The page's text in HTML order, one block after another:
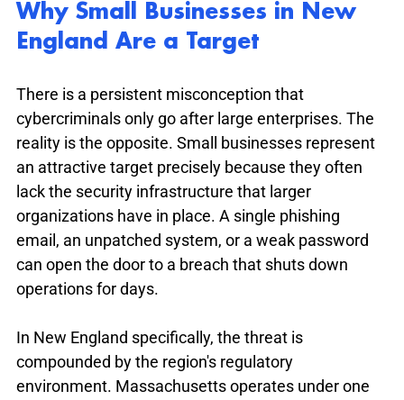
Why Small Businesses in New
England Are a Target
There is a persistent misconception that
cybercriminals only go after large enterprises. The
reality is the opposite. Small businesses represent
an attractive target precisely because they often
lack the security infrastructure that larger
organizations have in place. A single phishing
email, an unpatched system, or a weak password
can open the door to a breach that shuts down
operations for days.
In New England specifically, the threat is
compounded by the region's regulatory
environment. Massachusetts operates under one